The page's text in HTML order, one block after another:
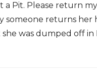
a Pit. Please return
someone returns
she was dumped off in